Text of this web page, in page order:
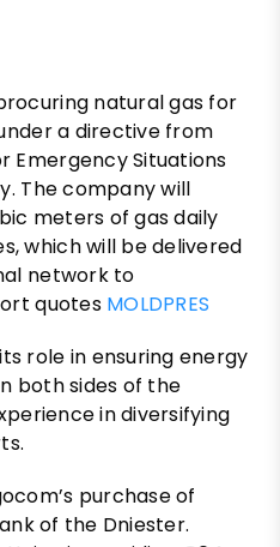
natural gas for
a directive from
Emergency Situations
The company will
meters of gas daily
which will be delivered
network to
quotes MOLDPRES
role in ensuring energy
both sides of the
in diversifying
purchase of
of the Dniester.